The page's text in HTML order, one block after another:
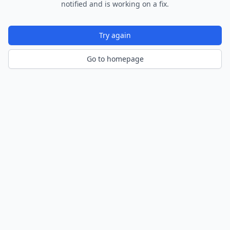
notified and is working on a fix.
Try again
Go to homepage